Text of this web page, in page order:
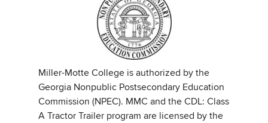
Miller-Motte College is authorized by the
Georgia Nonpublic Postsecondary Education
Commission (NPEC). MMC and the CDL: Class
A Tractor Trailer program are licensed by the